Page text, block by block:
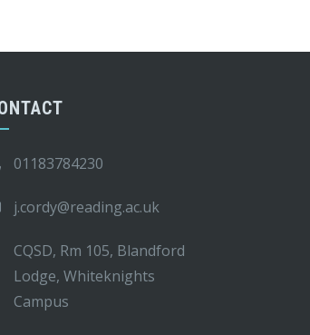
01183784230
j.cordy@reading.ac.uk
CQSD, Rm 105, Blandford
Lodge, Whiteknights
Campus